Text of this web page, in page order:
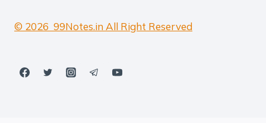
© 2026 99Notes.in All Right Reserved